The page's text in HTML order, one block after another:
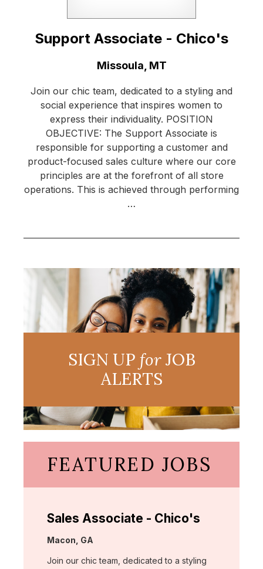
Support Associate - Chico's
Missoula, MT
Join our chic team, dedicated to a styling and
social experience that inspires women to
express their individuality. POSITION
OBJECTIVE: The Support Associate is
responsible for supporting a customer and
product-focused sales culture where our core
principles are at the forefront of all store
operations. This is achieved through performing
…
SIGN UP forJOB
ALERTS
FEATURED JOBS
Sales Associate - Chico's
Location:
Macon, GA
Join our chic team, dedicated to a styling